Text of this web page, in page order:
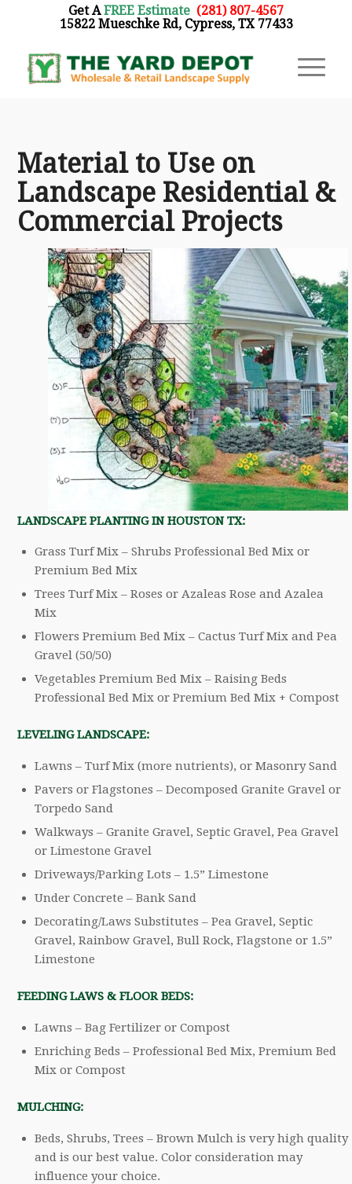
Get A FREE Estimate (281) 807-4567
15822 Mueschke Rd, Cypress, TX 77433
Material to Use on
Landscape Residential &
Commercial Projects
LANDSCAPE PLANTING IN HOUSTON TX:
Grass Turf Mix – Shrubs Professional Bed Mix or
Premium Bed Mix
Trees Turf Mix – Roses or Azaleas Rose and Azalea
Mix
Flowers Premium Bed Mix – Cactus Turf Mix and Pea
Gravel (50/50)
Vegetables Premium Bed Mix – Raising Beds
Professional Bed Mix or Premium Bed Mix + Compost
LEVELING LANDSCAPE:
Lawns – Turf Mix (more nutrients), or Masonry Sand
Pavers or Flagstones – Decomposed Granite Gravel or
Torpedo Sand
Walkways – Granite Gravel, Septic Gravel, Pea Gravel
or Limestone Gravel
Driveways/Parking Lots – 1.5” Limestone
Under Concrete – Bank Sand
Decorating/Laws Substitutes – Pea Gravel, Septic
Gravel, Rainbow Gravel, Bull Rock, Flagstone or 1.5”
Limestone
FEEDING LAWS & FLOOR BEDS:
Lawns – Bag Fertilizer or Compost
Enriching Beds – Professional Bed Mix, Premium Bed
Mix or Compost
MULCHING:
Beds, Shrubs, Trees – Brown Mulch is very high quality
and is our best value. Color consideration may
influence your choice.